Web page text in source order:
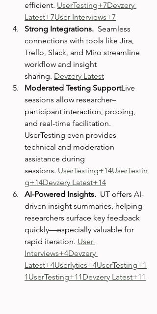
efficient. UserTesting+7Devzery
Latest+7User Interviews+7
Strong Integrations. Seamless
connections with tools like Jira,
Trello, Slack, and Miro streamline
workflow and insight
sharing. Devzery Latest
Moderated Testing SupportLive
sessions allow researcher–
participant interaction, probing,
and real-time facilitation.
UserTesting even provides
technical and moderation
assistance during
sessions. UserTesting+14UserTestin
g+14Devzery Latest+14
AI-Powered Insights. UT offers AI-
driven insight summaries, helping
researchers surface key feedback
quickly—especially valuable for
rapid iteration. User
Interviews+4Devzery
Latest+4Userlytics+4UserTesting+1
1UserTesting+11Devzery Latest+11